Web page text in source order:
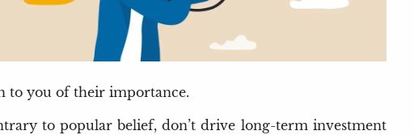
to you of their importance.
to popular belief, don’t drive long-term investment